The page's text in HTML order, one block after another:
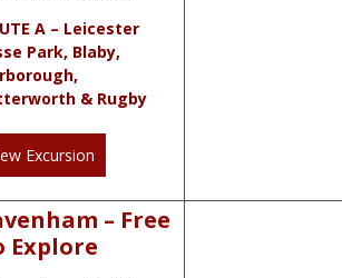
A – Leicester
Park, Blaby,
& Rugby
Excursion
– Free
Explore